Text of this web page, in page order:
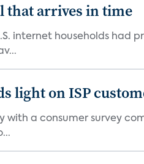
that arrives in time
internet households
light on ISP
a consumer survey